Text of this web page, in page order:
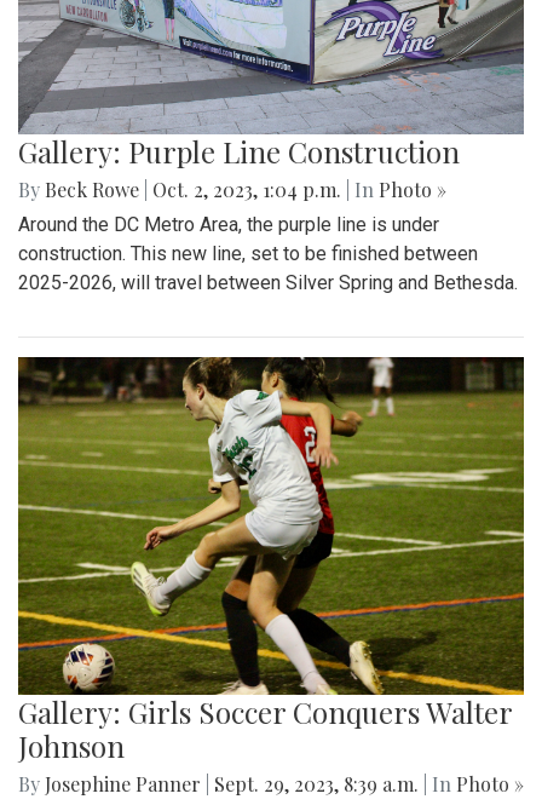
Gallery: Purple Line Construction
By Beck Rowe Oct. 2, 2023, 1:04 p.m. | In Photo »
Around the DC Metro Area, the purple line is under
construction. This new line, set to be finished between
2025-2026, will travel between Silver Spring and Bethesda.
Gallery: Girls Soccer Conquers Walter
Johnson
By Josephine Panner Sept. 29, 2023, 8:39 a.m. | In Photo »